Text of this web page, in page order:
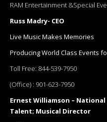
RAM Entertainment &Special
Russ Madry- CEO
Live Music Makes Memories
Producing World Class Events
Toll Free: 844-539-7950
(Office) : 901-623-7950
Ernest Williamson –
Talent; Musical Director